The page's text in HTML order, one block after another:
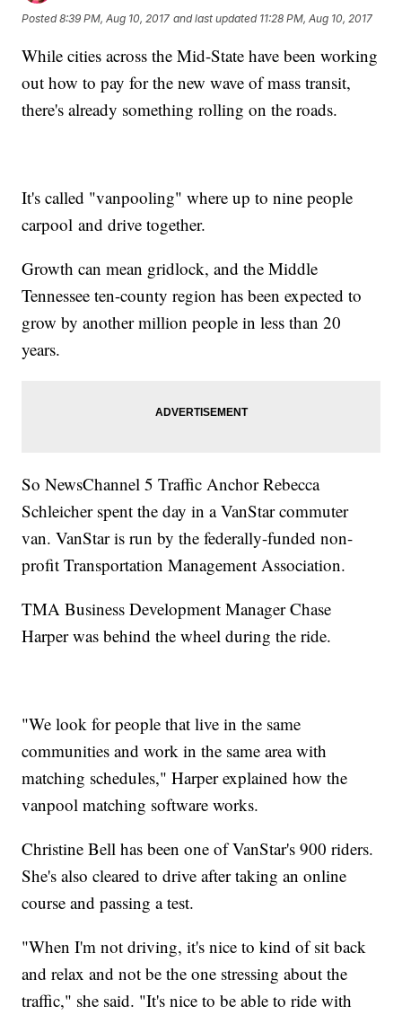
Posted8:39 PM, Aug 10, 2017 and last updated 11:28 PM, Aug 10, 2017
While cities across the Mid-State have been working
out how to pay for the new wave of mass transit,
there's already something rolling on the roads.
It's called "vanpooling" where up to nine people
carpool and drive together.
Growth can mean gridlock, and the Middle
Tennessee ten-county region has been expected to
grow by another million people in less than 20
years.
So NewsChannel 5 Traffic Anchor Rebecca
Schleicher spent the day in a VanStar commuter
van. VanStar is run by the federally-funded non-
profit Transportation Management Association.
TMA Business Development Manager Chase
Harper was behind the wheel during the ride.
"We look for people that live in the same
communities and work in the same area with
matching schedules," Harper explained how the
vanpool matching software works.
Christine Bell has been one of VanStar's 900 riders.
She's also cleared to drive after taking an online
course and passing a test.
"When I'm not driving, it's nice to kind of sit back
and relax and not be the one stressing about the
traffic," she said. "It's nice to be able to ride with